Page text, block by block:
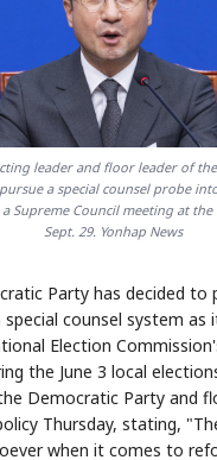
leader and floor leader of
a special counsel probe
Supreme Council meeting at the
Sept. 29. Yonhap News
Party has decided to
counsel system as
Election
the June 3 local
Democratic Party and
Thursday, stating,
when it comes to